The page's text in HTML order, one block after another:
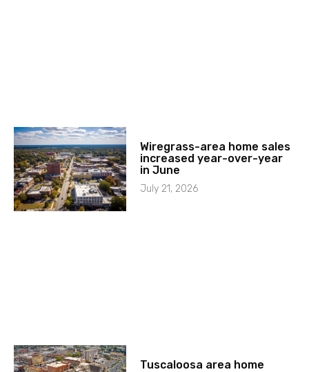
Wiregrass-area home sales
increased year-over-year
in June
July 21, 2026
Tuscaloosa area home